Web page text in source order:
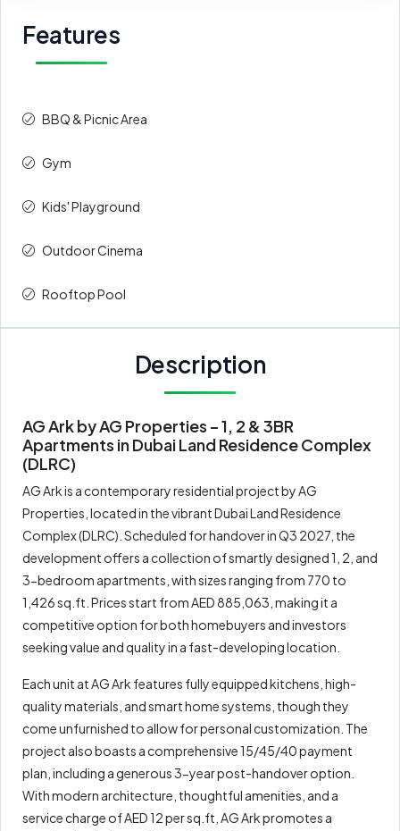
Features
BBQ & Picnic Area
Gym
Kids' Playground
Outdoor Cinema
Rooftop Pool
Description
AG Ark by AG Properties – 1, 2 & 3BR
Apartments in Dubai Land Residence Complex
(DLRC)
AG Ark is a contemporary residential project by AG
Properties, located in the vibrant Dubai Land Residence
Complex (DLRC). Scheduled for handover in Q3 2027, the
development offers a collection of smartly designed 1, 2, and
3-bedroom apartments, with sizes ranging from 770 to
1,426 sq.ft. Prices start from AED 885,063, making it a
competitive option for both homebuyers and investors
seeking value and quality in a fast-developing location.
Each unit at AG Ark features fully equipped kitchens, high-
quality materials, and smart home systems, though they
come unfurnished to allow for personal customization. The
project also boasts a comprehensive 15/45/40 payment
plan, including a generous 3-year post-handover option.
With modern architecture, thoughtful amenities, and a
service charge of AED 12 per sq.ft, AG Ark promotes a